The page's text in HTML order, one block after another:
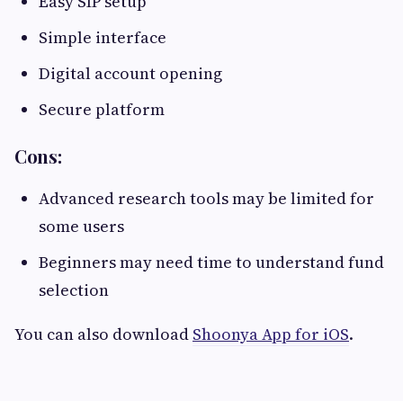
Simple interface
Digital account opening
Secure platform
Cons:
Advanced research tools may be limited for
some users
Beginners may need time to understand fund
selection
You can also download Shoonya App for iOS.